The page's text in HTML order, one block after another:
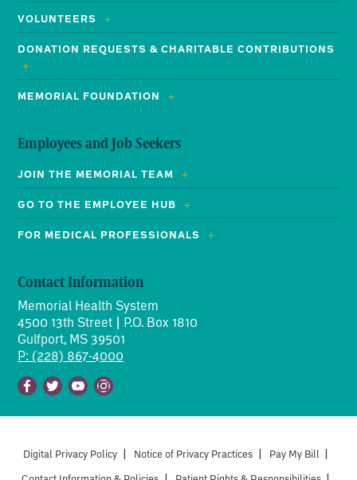
VOLUNTEERS
DONATION REQUESTS & CHARITABLE CONTRIBUTIONS
MEMORIAL FOUNDATION
Employees and Job Seekers
JOIN THE MEMORIAL TEAM
GO TO THE EMPLOYEE HUB
FOR MEDICAL PROFESSIONALS
Contact Information
Memorial Health System
4500 13th Street | P.O. Box 1810
Gulfport, MS 39501
P: (228) 867-4000
Facebook
TwitterYoutubeInstagram
Digital Privacy Policy Notice of Privacy Practices Pay My Bill